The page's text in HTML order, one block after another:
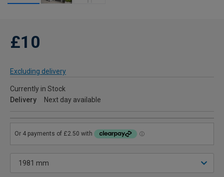
£10
Excluding delivery
Currently in Stock
Delivery
Next day available